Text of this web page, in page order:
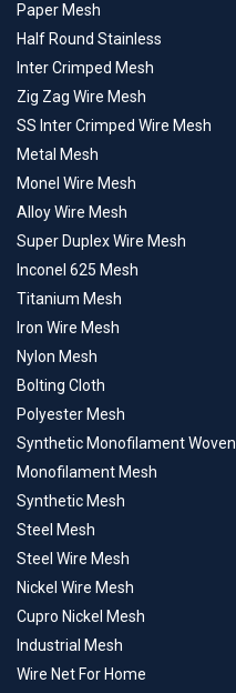
Paper Mesh
Half Round Stainless
Inter Crimped Mesh
Zig Zag Wire Mesh
SS Inter Crimped Wire Mesh
Metal Mesh
Monel Wire Mesh
Alloy Wire Mesh
Super Duplex Wire Mesh
Inconel 625 Mesh
Titanium Mesh
Iron Wire Mesh
Nylon Mesh
Bolting Cloth
Polyester Mesh
Synthetic Monofilament Woven
Monofilament Mesh
Synthetic Mesh
Steel Mesh
Steel Wire Mesh
Nickel Wire Mesh
Cupro Nickel Mesh
Industrial Mesh
Wire Net For Home